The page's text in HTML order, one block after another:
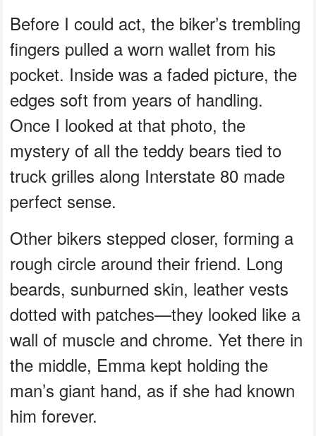
Before I could act, the biker’s trembling
fingers pulled a worn wallet from his
pocket. Inside was a faded picture, the
edges soft from years of handling.
Once I looked at that photo, the
mystery of all the teddy bears tied to
truck grilles along Interstate 80 made
perfect sense.
Other bikers stepped closer, forming a
rough circle around their friend. Long
beards, sunburned skin, leather vests
dotted with patches—they looked like a
wall of muscle and chrome. Yet there in
the middle, Emma kept holding the
man’s giant hand, as if she had known
him forever.